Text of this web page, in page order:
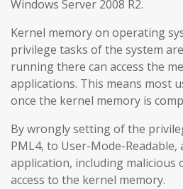
Windows Server 2008 R2.
Kernel memory on operating
privilege tasks of the system
running there can access the
applications. This means most
once the kernel memory is
By wrongly setting of the
PML4, to User-Mode-Readable,
application, including malicious
access to the kernel memory.